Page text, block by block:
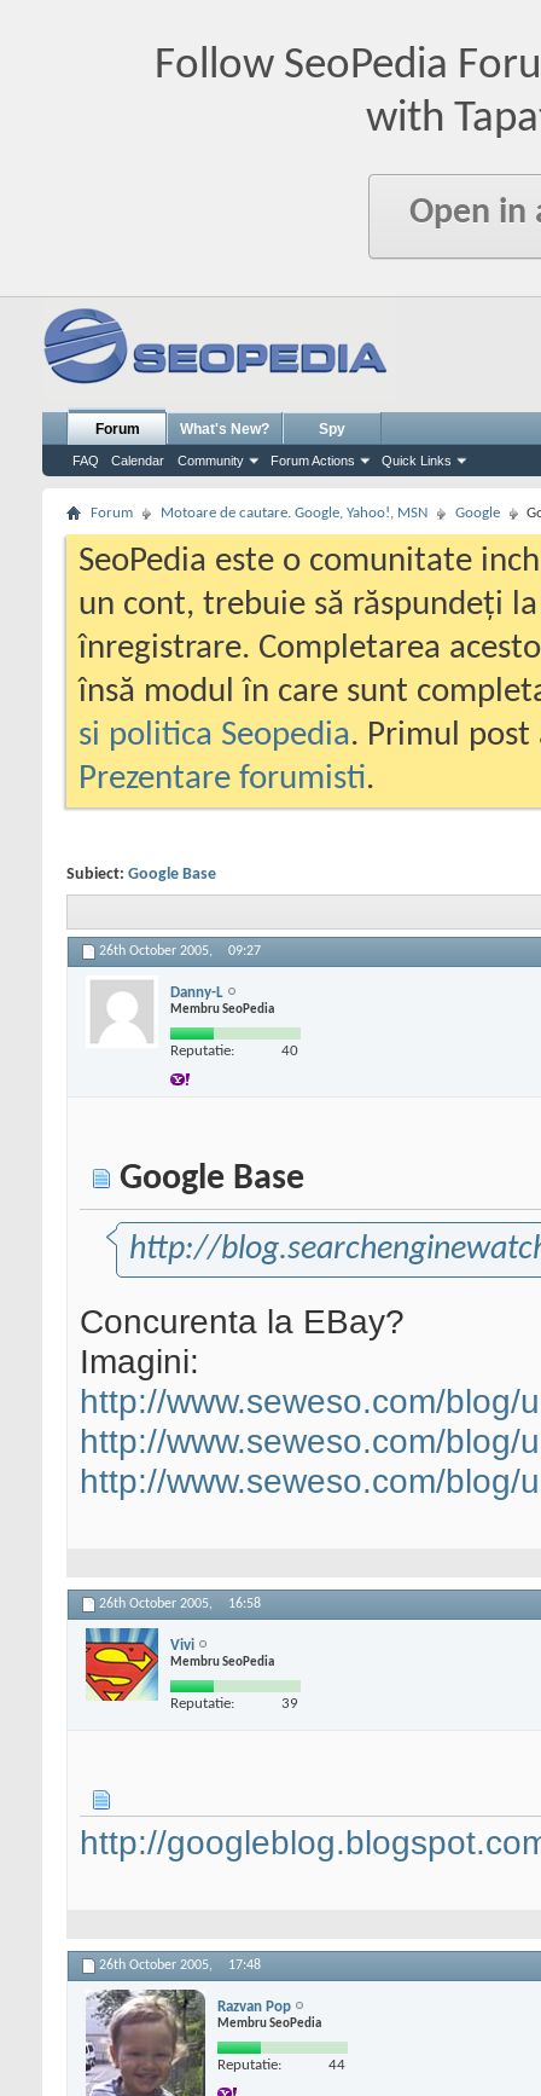
Follow SeoPedia
with
Open in
Forum
FAQ Calendar Community Forum Actions Quick Links
What's New? Spy
Forum Motoare de cautare. Google, Yahoo!, MSN Google
SeoPedia este o comunitate
un cont, trebuie să răspundeți
înregistrare. Completarea
însă modul în care sunt
si politica Seopedia. Primul
Prezentare forumisti.
Subiect: Google Base
26th October 2005, 09:27
Danny-L
Membru SeoPedia
Reputatie: 40
Google Base
http://
Concurenta la EBay?
Imagini:
http://www.seweso.com/
http://www.seweso.com/
http://www.seweso.com/
26th October 2005, 16:58
Vivi
Membru SeoPedia
Reputatie: 39
http://
26th October 2005, 17:48
Razvan Pop
Membru SeoPedia
Reputatie: 44